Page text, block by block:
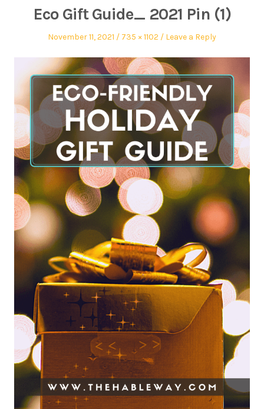
Eco Gift Guide_ 2021 Pin (1)
November 11, 2021 735 × 1102 Leave a Reply